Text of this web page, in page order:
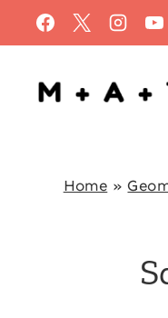
to
content
Home »